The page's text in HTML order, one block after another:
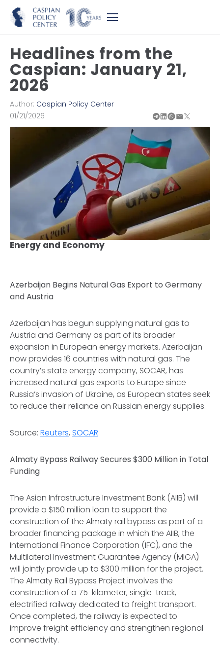
Headlines from the
Caspian: January 21,
2026
Author: Caspian Policy Center
01/21/2026
Energy and Economy
Azerbaijan Begins Natural Gas Export to Germany
and Austria
Azerbaijan has begun supplying natural gas to
Austria and Germany as part of its broader
expansion in European energy markets. Azerbaijan
now provides 16 countries with natural gas. The
country’s state energy company, SOCAR, has
increased natural gas exports to Europe since
Russia’s invasion of Ukraine, as European states seek
to reduce their reliance on Russian energy supplies.
Source: Reuters, SOCAR
Almaty Bypass Railway Secures $300 Million in Total
Funding
The Asian Infrastructure Investment Bank (AIIB) will
provide a $150 million loan to support the
construction of the Almaty rail bypass as part of a
broader financing package in which the AIIB, the
International Finance Corporation (IFC), and the
Multilateral Investment Guarantee Agency (MIGA)
will jointly provide up to $300 million for the project.
The Almaty Rail Bypass Project involves the
construction of a 75-kilometer, single-track,
electrified railway dedicated to freight transport.
Once completed, the railway is expected to
improve freight efficiency and strengthen regional
connectivity.